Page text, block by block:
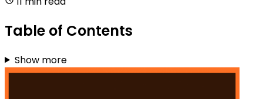
Table of Contents
Show more